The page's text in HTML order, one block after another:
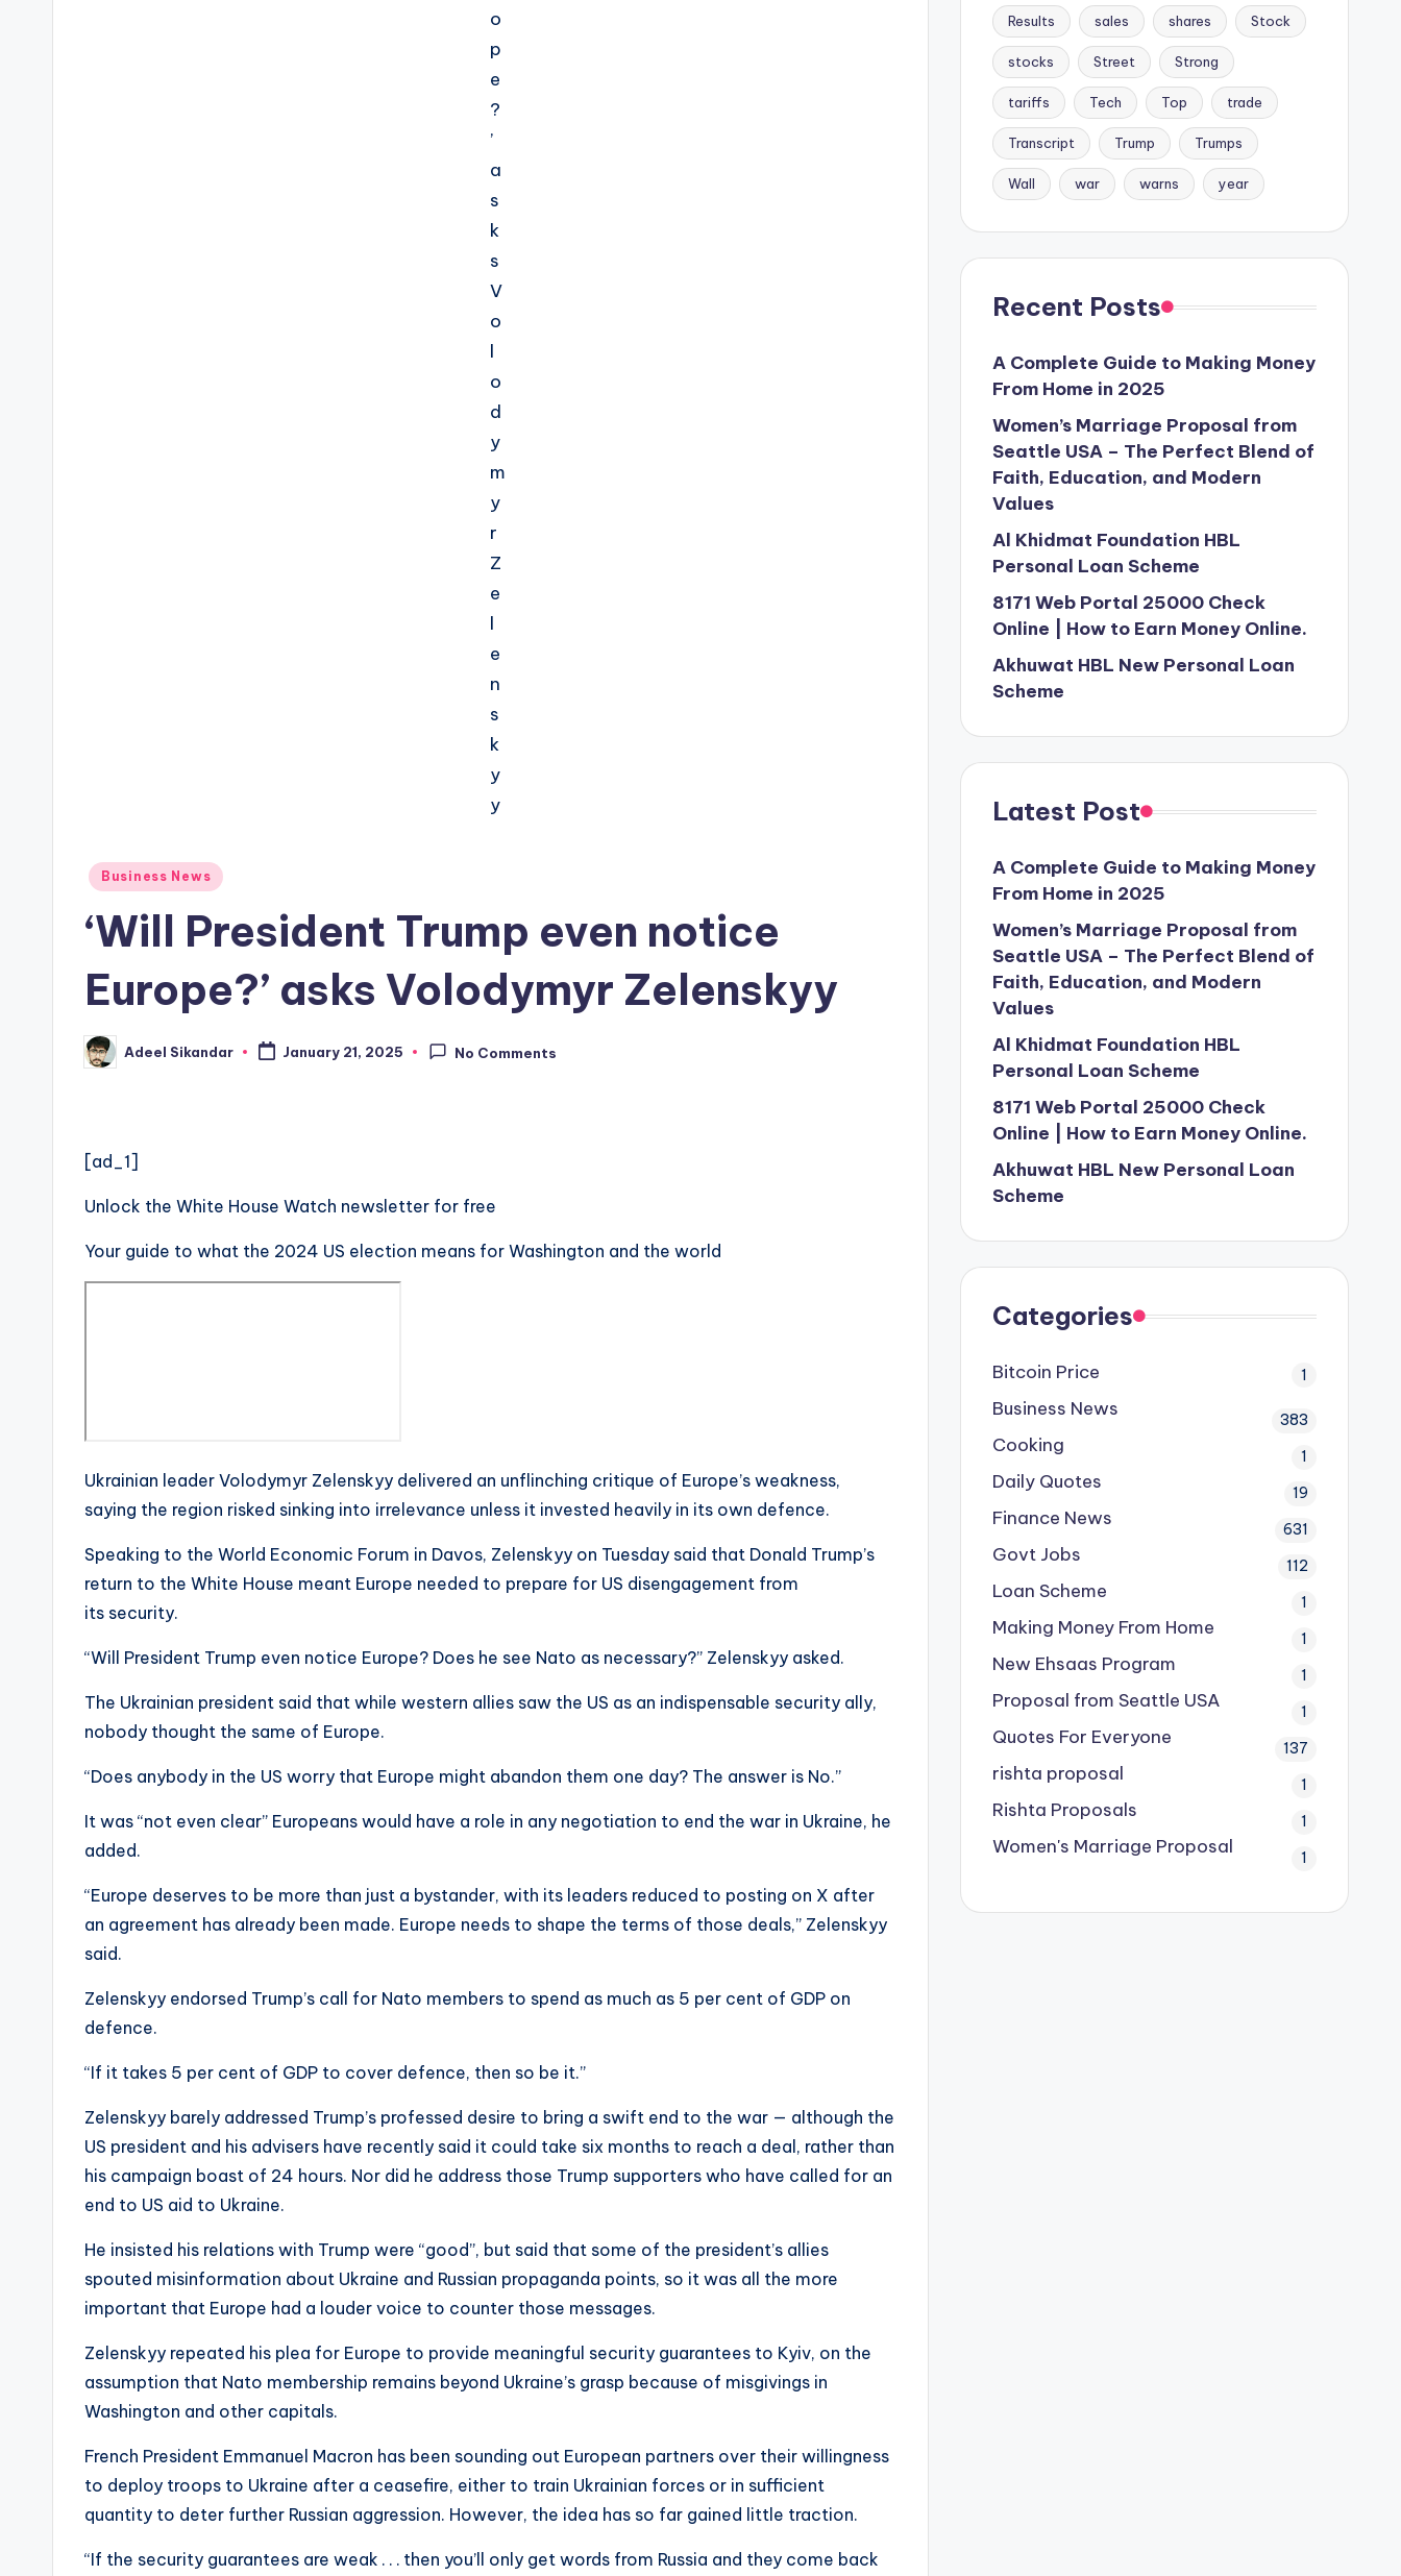
Posted
Business News
‘Will President Trump even notice
Europe?’ asks Volodymyr Zelenskyy
Posted
by
Adeel Sikandar January 21, 2025 No Comments
[ad_1]
Unlock the White House Watch newsletter for free
Your guide to what the 2024 US election means for Washington and the world
Ukrainian leader Volodymyr Zelenskyy delivered an unflinching critique of Europe’s weakness,
saying the region risked sinking into irrelevance unless it invested heavily in its own defence.
Speaking to the World Economic Forum in Davos, Zelenskyy on Tuesday said that Donald Trump’s
return to the White House meant Europe needed to prepare for US disengagement from
its security.
“Will President Trump even notice Europe? Does he see Nato as necessary?” Zelenskyy asked.
The Ukrainian president said that while western allies saw the US as an indispensable security ally,
nobody thought the same of Europe.
“Does anybody in the US worry that Europe might abandon them one day? The answer is No.”
It was “not even clear” Europeans would have a role in any negotiation to end the war in Ukraine, he
added.
“Europe deserves to be more than just a bystander, with its leaders reduced to posting on X after
an agreement has already been made. Europe needs to shape the terms of those deals,” Zelenskyy
said.
Zelenskyy endorsed Trump’s call for Nato members to spend as much as 5 per cent of GDP on
defence.
“If it takes 5 per cent of GDP to cover defence, then so be it.”
Zelenskyy barely addressed Trump’s professed desire to bring a swift end to the war — although the
US president and his advisers have recently said it could take six months to reach a deal, rather than
his campaign boast of 24 hours. Nor did he address those Trump supporters who have called for an
end to US aid to Ukraine.
He insisted his relations with Trump were “good”, but said that some of the president’s allies
spouted misinformation about Ukraine and Russian propaganda points, so it was all the more
important that Europe had a louder voice to counter those messages.
Zelenskyy repeated his plea for Europe to provide meaningful security guarantees to Kyiv, on the
assumption that Nato membership remains beyond Ukraine’s grasp because of misgivings in
Washington and other capitals.
French President Emmanuel Macron has been sounding out European partners over their willingness
to deploy troops to Ukraine after a ceasefire, either to train Ukrainian forces or in sufficient
quantity to deter further Russian aggression. However, the idea has so far gained little traction.
“If the security guarantees are weak . . . then you’ll only get words from Russia and they come back
Results sales shares Stock
stocks Street Strong
tariffs Tech Top trade
Transcript Trump Trumps
Wall war warns year
Recent Posts
A Complete Guide to Making Money
From Home in 2025
Women’s Marriage Proposal from
Seattle USA – The Perfect Blend of
Faith, Education, and Modern
Values
Al Khidmat Foundation HBL
Personal Loan Scheme
8171 Web Portal 25000 Check
Online | How to Earn Money Online.
Akhuwat HBL New Personal Loan
Scheme
Latest Post
A Complete Guide to Making Money
From Home in 2025
Women’s Marriage Proposal from
Seattle USA – The Perfect Blend of
Faith, Education, and Modern
Values
Al Khidmat Foundation HBL
Personal Loan Scheme
8171 Web Portal 25000 Check
Online | How to Earn Money Online.
Akhuwat HBL New Personal Loan
Scheme
Categories
Bitcoin Price 1
Business News 383
Cooking 1
Daily Quotes 19
Finance News 631
Govt Jobs 112
Loan Scheme 1
Making Money From Home 1
New Ehsaas Program 1
Proposal from Seattle USA 1
Quotes For Everyone 137
rishta proposal 1
Rishta Proposals 1
Women's Marriage Proposal 1